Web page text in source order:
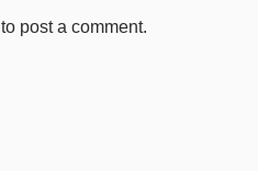
to post a comment.